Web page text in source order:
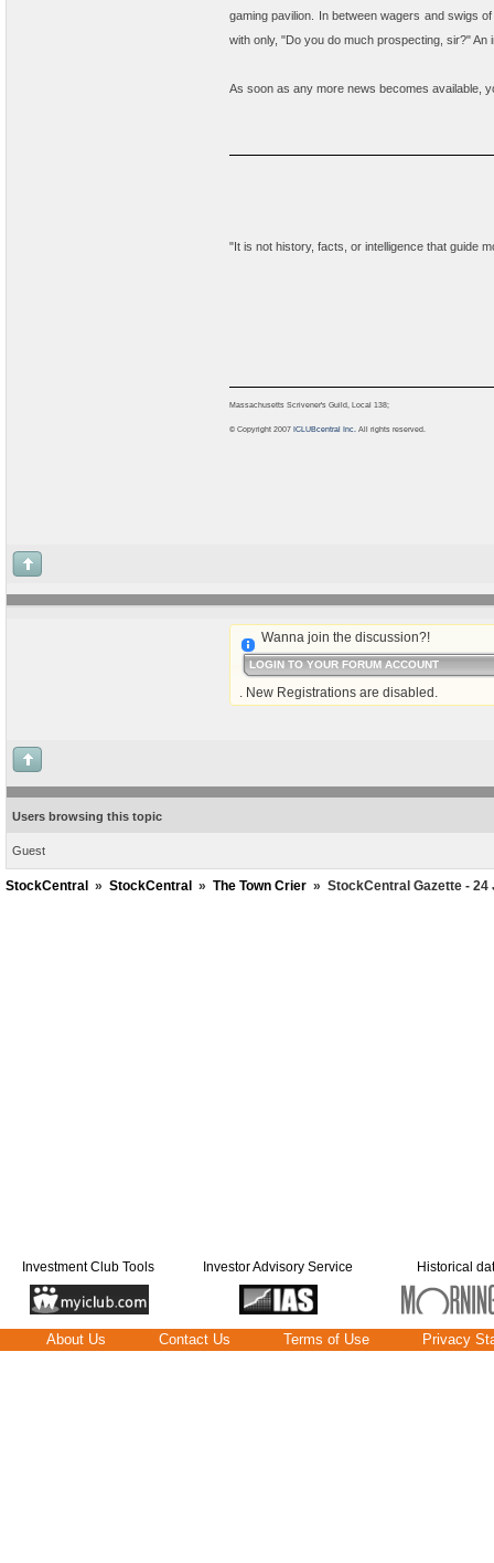
gaming pavilion. In between wagers and swigs
with only, "Do you do much prospecting, sir?"
As soon as any more news becomes available,
"It is not history, facts, or intelligence that guide
Massachusetts Scrivener's Guild, Local 138;
© Copyright 2007 ICLUBcentral Inc. All rights reserved.
Wanna join the discussion?!
LOGIN TO YOUR FORUM ACCOUNT
. New Registrations are disabled.
Users browsing this topic
Guest
StockCentral » StockCentral » The Town Crier » StockCentral Gazette - 24
Investment Club Tools Investor Advisory Service Historical
About Us Contact Us Terms of Use Privacy